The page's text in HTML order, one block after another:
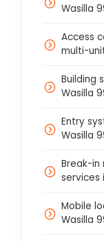
Wasilla
Access
multi-
Building
Wasilla
Entry
Wasilla
Break-
services
Mobile
Wasilla